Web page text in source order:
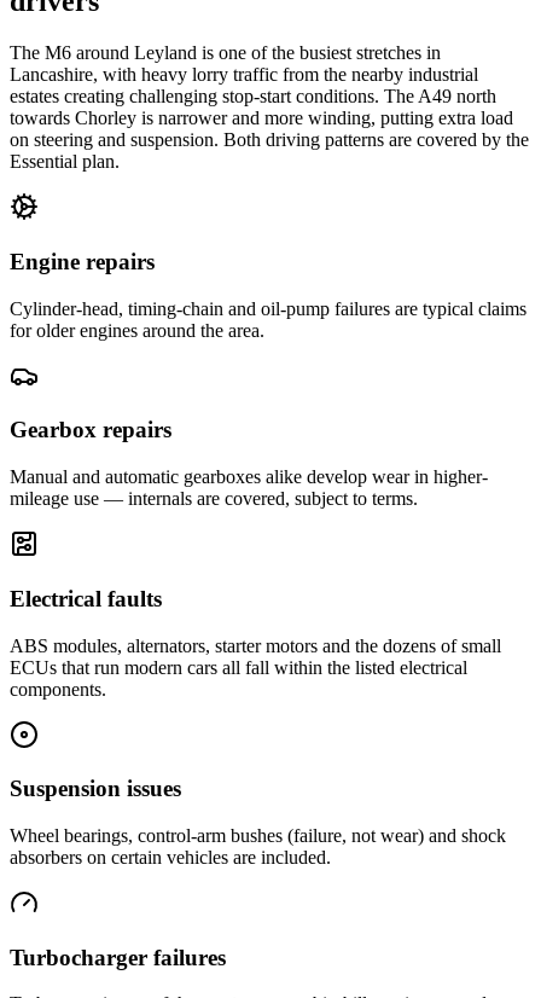
The M6 around Leyland is one of the busiest stretches in
Lancashire, with heavy lorry traffic from the nearby industrial
estates creating challenging stop-start conditions. The A49 north
towards Chorley is narrower and more winding, putting extra load
on steering and suspension. Both driving patterns are covered by the
Essential plan.
Engine repairs
Cylinder-head, timing-chain and oil-pump failures are typical claims
for older engines around the area.
Gearbox repairs
Manual and automatic gearboxes alike develop wear in higher-
mileage use — internals are covered, subject to terms.
Electrical faults
ABS modules, alternators, starter motors and the dozens of small
ECUs that run modern cars all fall within the listed electrical
components.
Suspension issues
Wheel bearings, control-arm bushes (failure, not wear) and shock
absorbers on certain vehicles are included.
Turbocharger failures